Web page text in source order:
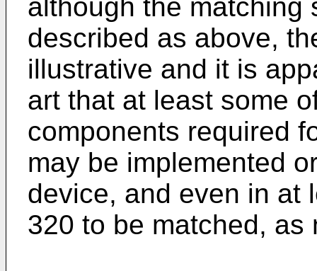
although the matching
described as above,
illustrative and it is
art that at least some
components required
may be implemented
device, and even in at
320 to be matched, as